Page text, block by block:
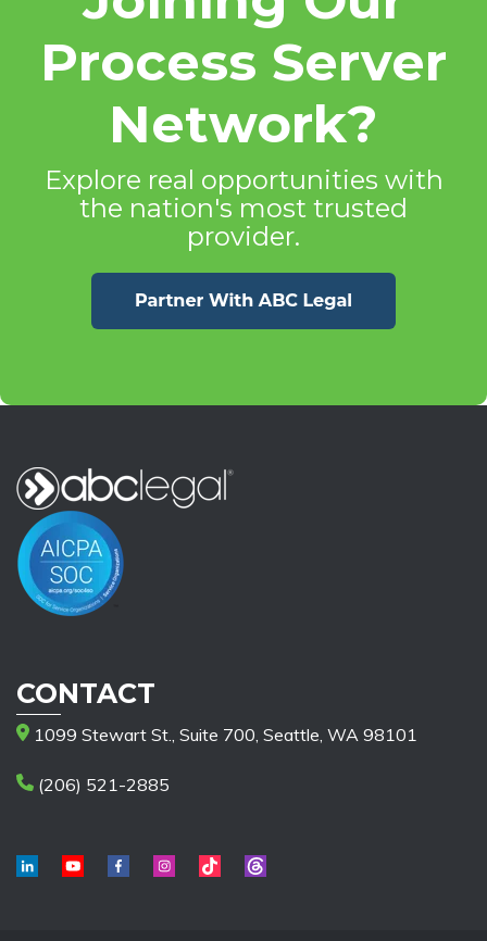
Process Server
Network?
Explore real opportunities with
the nation's most trusted
provider.
CONTACT
1099 Stewart St., Suite 700, Seattle, WA 98101
(206) 521-2885